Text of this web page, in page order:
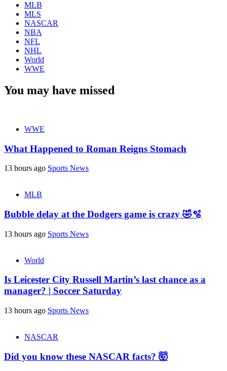
MLB
MLS
NASCAR
NBA
NFL
NHL
World
WWE
You may have missed
WWE
What Happened to Roman Reigns Stomach
13 hours ago Sports News
MLB
Bubble delay at the Dodgers game is crazy 🤣🫧
13 hours ago Sports News
World
Is Leicester City Russell Martin’s last chance as a
manager? | Soccer Saturday
13 hours ago Sports News
NASCAR
Did you know these NASCAR facts? 🤯